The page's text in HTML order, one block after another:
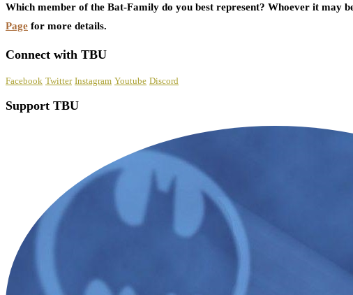
Which member of the Bat-Family do you best represent? Whoever it may
Page for more details.
Connect with TBU
Facebook Twitter Instagram Youtube Discord
Support TBU